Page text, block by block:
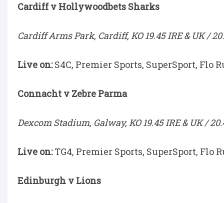
Cardiff v Hollywoodbets Sharks
Cardiff Arms Park, Cardiff, KO 19.45 IRE & UK /
Live on:S4C, Premier Sports, SuperSport, Flo
Connacht v Zebre Parma
Dexcom Stadium, Galway, KO 19.45 IRE & UK /
Live on:TG4, Premier Sports, SuperSport, Flo
Edinburgh v Lions